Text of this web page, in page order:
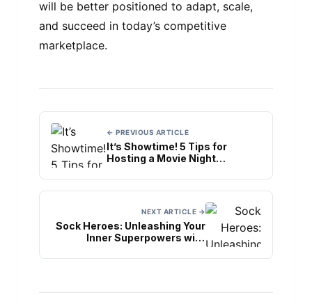
will be better positioned to adapt, scale,
and succeed in today’s competitive
marketplace.
← PREVIOUS ARTICLE
It’s Showtime! 5 Tips for
Hosting a Movie Night
NEXT ARTICLE →
Sock Heroes: Unleashing Your
Inner Superpowers with